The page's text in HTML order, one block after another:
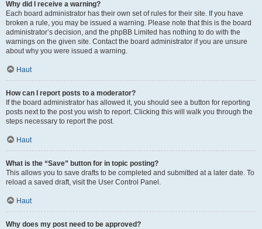
Why did I receive a warning?
Each board administrator has their own set of rules for their site. If you have
broken a rule, you may be issued a warning. Please note that this is the board
administrator’s decision, and the phpBB Limited has nothing to do with the
warnings on the given site. Contact the board administrator if you are unsure
about why you were issued a warning.
Haut
How can I report posts to a moderator?
If the board administrator has allowed it, you should see a button for reporting
posts next to the post you wish to report. Clicking this will walk you through the
steps necessary to report the post.
Haut
What is the “Save” button for in topic posting?
This allows you to save drafts to be completed and submitted at a later date. To
reload a saved draft, visit the User Control Panel.
Haut
Why does my post need to be approved?